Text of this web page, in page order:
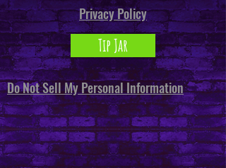
Privacy Policy
Tip Jar
Do Not Sell My Personal Information